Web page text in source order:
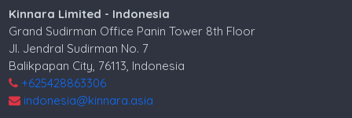
Kinnara Limited - Indonesia
Grand Sudirman Office Panin Tower 8th Floor
Jl. Jendral Sudirman No. 7
Balikpapan City, 76113, Indonesia
+625428863306
indonesia@kinnara.asia